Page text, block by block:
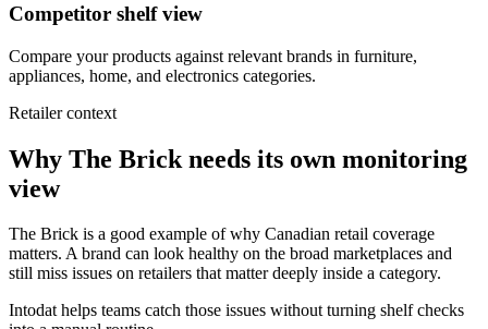
Competitor shelf view
Compare your products against relevant brands in furniture,
appliances, home, and electronics categories.
Retailer context
Why The Brick needs its own monitoring
view
The Brick is a good example of why Canadian retail coverage
matters. A brand can look healthy on the broad marketplaces and
still miss issues on retailers that matter deeply inside a category.
Intodat helps teams catch those issues without turning shelf checks